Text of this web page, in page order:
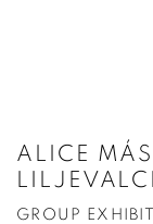
ALICE
GROUP